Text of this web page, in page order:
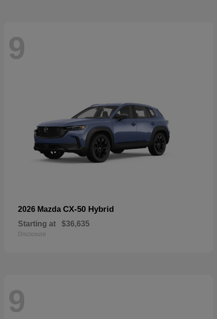
9
2026 Mazda CX-50 Hybrid
Starting at $36,635
Disclosure
9